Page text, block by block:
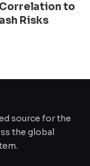
Correlation to
Risks
source for the
the global